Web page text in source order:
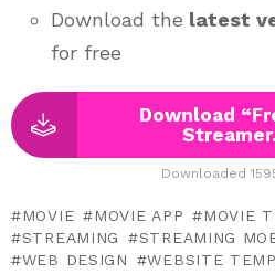
Download the latest
for free
Download
Downloaded
MOVIE MOVIE APP MOVIE
STREAMING
STREAMING
WEB DESIGN
WEBSITE